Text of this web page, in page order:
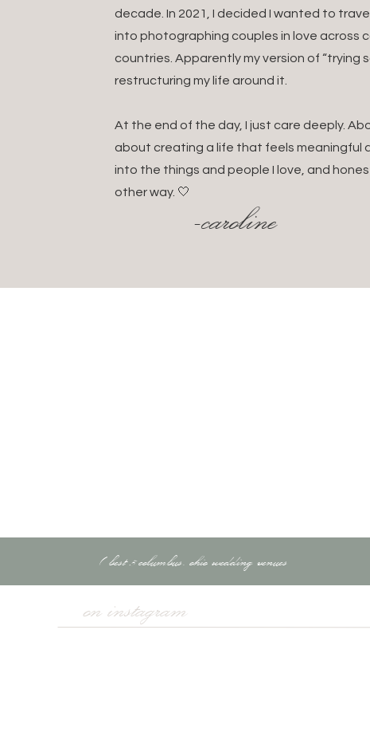
Keep PDFs of
And if you use
Think light, layerable, and
👗 For shooting: All black
day fit in case of rain or
Local currency (some
Use packing
Travel insurance (some
Business insurance
Register your trip with
decade. In 2021, I decided I wanted to
into photographing couples in love across
countries. Apparently my version of “trying
restructuring my life around it.
At the end of the day, I just care deeply.
about creating a life that feels meaningful
into the things and people I love, and
other way. 🤍
-caroline
«best 5 columbus, ohio wedding venues
on instagram